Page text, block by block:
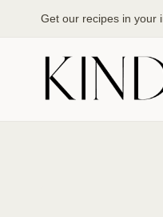
Get our recipes in your